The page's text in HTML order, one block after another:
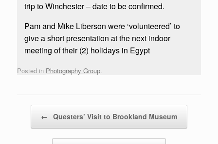
trip to Winchester – date to be confirmed.
Pam and Mike Liberson were ‘volunteered’ to
give a short presentation at the next indoor
meeting of their (2) holidays in Egypt
Posted in Photography Group.
← Questers’ Visit to Brookland Museum